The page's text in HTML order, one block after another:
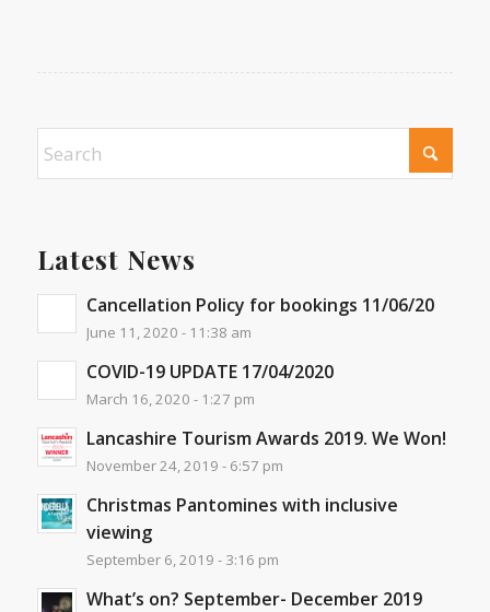
Latest News
Cancellation Policy for bookings 11/06/20
June 11, 2020 - 11:38 am
COVID-19 UPDATE 17/04/2020
March 16, 2020 - 1:27 pm
Lancashire Tourism Awards 2019. We Won!
November 24, 2019 - 6:57 pm
Christmas Pantomines with inclusive
viewing
September 6, 2019 - 3:16 pm
What’s on? September- December 2019